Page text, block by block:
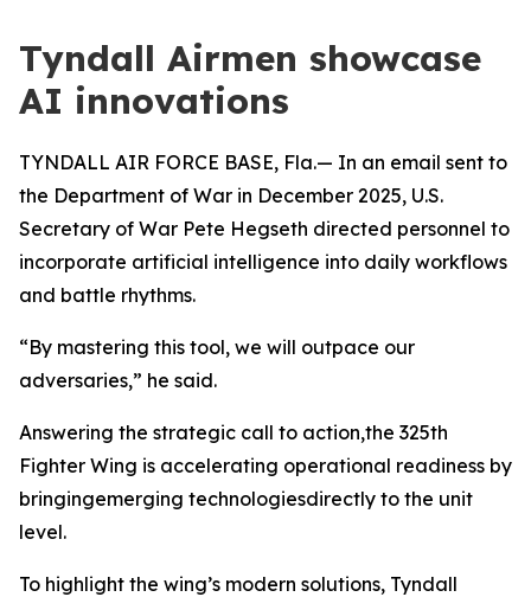
Tyndall Airmen showcase
AI innovations
TYNDALL AIR FORCE BASE, Fla.— In an email sent to
the Department of War in December 2025, U.S.
Secretary of War Pete Hegseth directed personnel to
incorporate artificial intelligence into daily workflows
and battle rhythms.
“By mastering this tool, we will outpace our
adversaries,” he said.
Answering the strategic call to action,the 325th
Fighter Wing is accelerating operational readiness by
bringingemerging technologiesdirectly to the unit
level.
To highlight the wing’s modern solutions, Tyndall